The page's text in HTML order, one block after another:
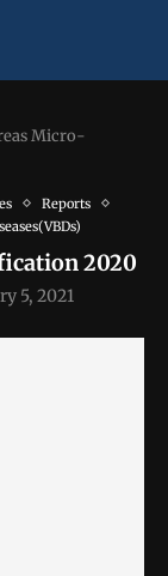
Micro-
Reports
2020
5, 2021